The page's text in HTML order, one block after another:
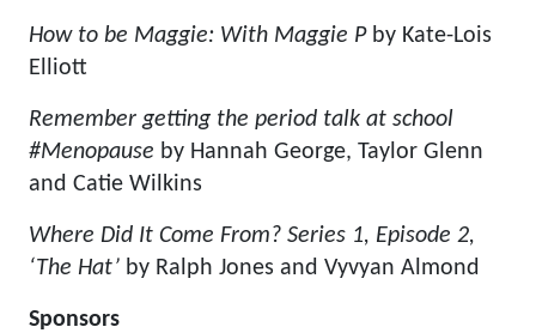
How to be Maggie: With Maggie Pby Kate-Lois
Elliott
Remember getting the period talk at school
#Menopause by Hannah George, Taylor Glenn
and Catie Wilkins
Where Did It Come From? Series 1, Episode 2,
‘The Hat’ by Ralph Jones and Vyvyan Almond
Sponsors